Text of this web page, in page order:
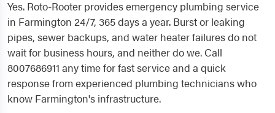
Yes. Roto-Rooter provides emergency plumbing service
in Farmington 24/7, 365 days a year. Burst or leaking
pipes, sewer backups, and water heater failures do not
wait for business hours, and neither do we. Call
8007686911 any time for fast service and a quick
response from experienced plumbing technicians who
know Farmington's infrastructure.